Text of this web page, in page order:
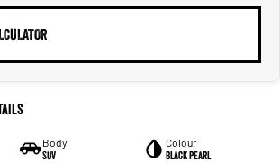
Body
SUV
Colour
Black Pearl